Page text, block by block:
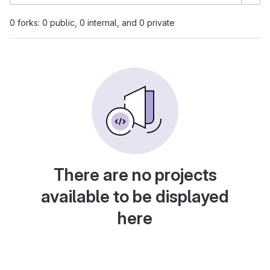
0 forks: 0 public, 0 internal, and 0 private
There are no projects
available to be displayed
here